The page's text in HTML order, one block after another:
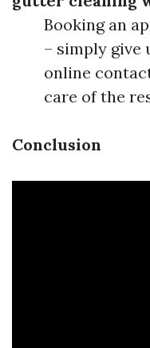
Booking an
– simply give
online
care of the
Conclusion